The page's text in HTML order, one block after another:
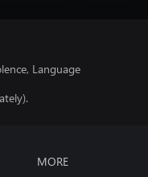
Language
MORE